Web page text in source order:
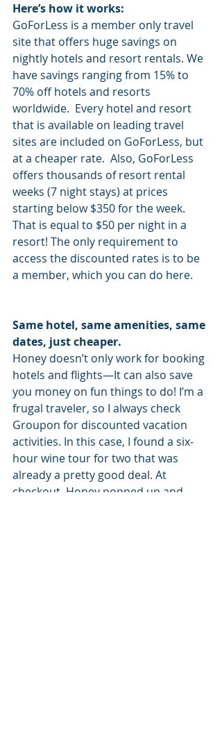
Here’s how it works:
GoForLess is a member only travel
site that offers huge savings on
nightly hotels and resort rentals. We
have savings ranging from 15% to
70% off hotels and resorts
worldwide.  Every hotel and resort
that is available on leading travel
sites are included on GoForLess, but
at a cheaper rate.  Also, GoForLess
offers thousands of resort rental
weeks (7 night stays) at prices
starting below $350 for the week.
That is equal to $50 per night in a
resort! The only requirement to
access the discounted rates is to be
a member, which you can do here.
Same hotel, same amenities, same
dates, just cheaper.
Honey doesn’t only work for booking
hotels and flights—It can also save
you money on fun things to do! I’m a
frugal traveler, so I always check
Groupon for discounted vacation
activities. In this case, I found a six-
hour wine tour for two that was
already a pretty good deal. At
checkout, Honey popped up and